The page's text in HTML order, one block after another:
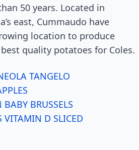
50 years. Located in
east, Cummaudo have
location to produce
quality potatoes for Coles.
TANGELO
BRUSSELS
VITAMIN D SLICED